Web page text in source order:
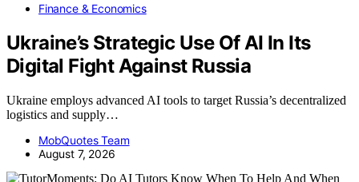
Finance & Economics
Ukraine’s Strategic Use Of AI In Its
Digital Fight Against Russia
Ukraine employs advanced AI tools to target Russia’s decentralized
logistics and supply…
MobQuotes Team
August 7, 2026